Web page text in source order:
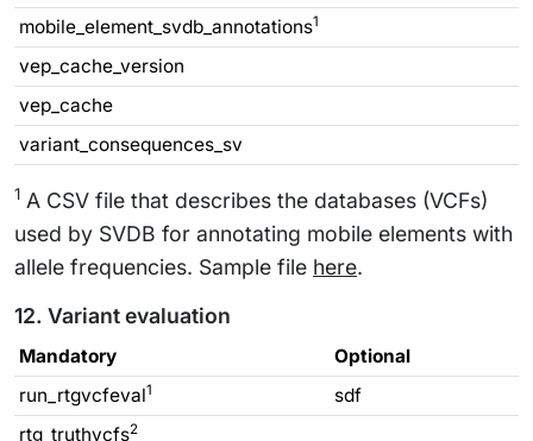
mobile_element_svdb_annotations1
vep_cache_version
vep_cache
variant_consequences_sv
1 A CSV file that describes the databases (VCFs)
used by SVDB for annotating mobile elements with
allele frequencies. Sample file here.
12. Variant evaluation
Mandatory
Optional
run_rtgvcfeval1
sdf
rtg_truthvcfs2